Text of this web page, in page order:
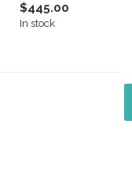
$445.00
In stock